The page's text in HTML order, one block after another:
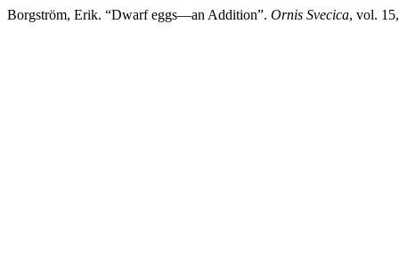
Borgström, Erik. “Dwarf eggs—an Addition”. Ornis Svecica, vol.